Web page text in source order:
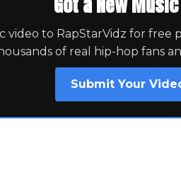
video to RapStarVidz for free
of real hip-hop fans
Submit Your